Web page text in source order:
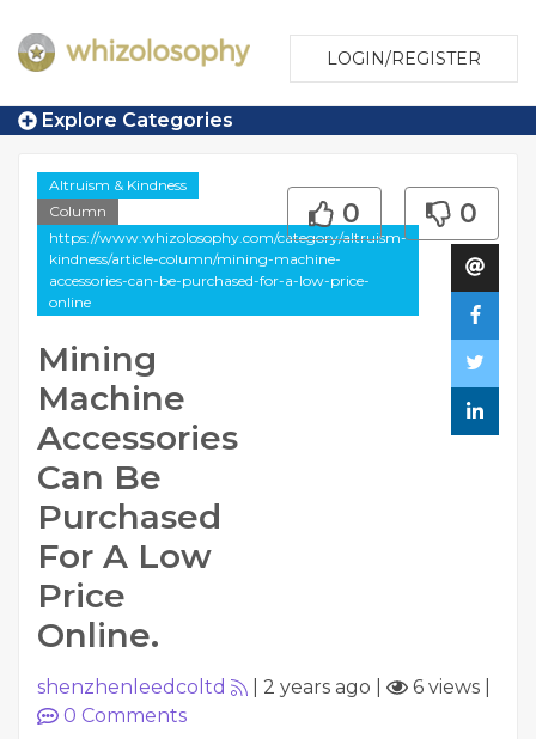
LOGIN/REGISTER
Explore Categories
Altruism & Kindness
Column
https://www.whizolosophy.com/category/altruism-
kindness/article-column/mining-machine-
accessories-can-be-purchased-for-a-low-price-
online
Mining
Machine
Accessories
Can Be
Purchased
For A Low
Price
Online.
0 0
shenzhenleedcoltd 2 years ago 6 views
0 Comments